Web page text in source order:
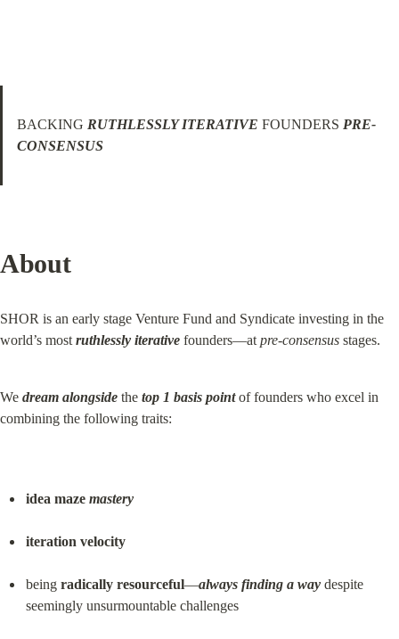
BACKING RUTHLESSLY ITERATIVE FOUNDERS PRE-
CONSENSUS
About
SHOR is an early stage Venture Fund and Syndicate investing in the
world’s most ruthlessly iterative founders—at pre-consensus stages.
We dream alongside the top 1 basis point of founders who excel in
combining the following traits:
idea maze mastery
iteration velocity
being radically resourceful—always finding a way despite
seemingly unsurmountable challenges